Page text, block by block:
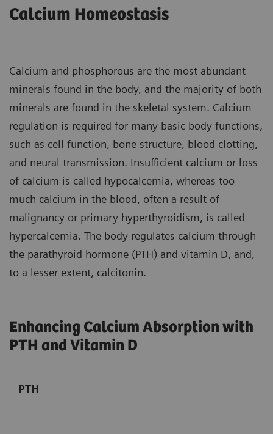
Calcium Homeostasis
Calcium and phosphorous are the most abundant
minerals found in the body, and the majority of both
minerals are found in the skeletal system. Calcium
regulation is required for many basic body functions,
such as cell function, bone structure, blood clotting,
and neural transmission. Insufficient calcium or loss
of calcium is called hypocalcemia, whereas too
much calcium in the blood, often a result of
malignancy or primary hyperthyroidism, is called
hypercalcemia. The body regulates calcium through
the parathyroid hormone (PTH) and vitamin D, and,
to a lesser extent, calcitonin.
Enhancing Calcium Absorption with
PTH and Vitamin D
PTH